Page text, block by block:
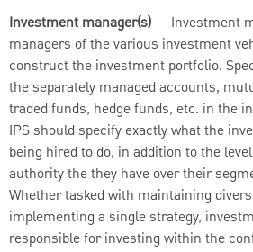
Investment manager(s) — Investment
managers of the various investment
construct the investment portfolio.
the separately managed accounts,
traded funds, hedge funds, etc. in the
IPS should specify exactly what the
being hired to do, in addition to the
authority the they have over their
Whether tasked with maintaining
implementing a single strategy,
responsible for investing within the